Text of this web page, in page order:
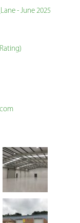
- June 2025